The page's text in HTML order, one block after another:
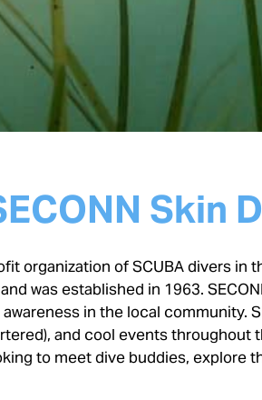
Skin
organization of SCUBA divers in
was established in 1963.
in the local community.
and cool events throughout
to meet dive buddies, explore